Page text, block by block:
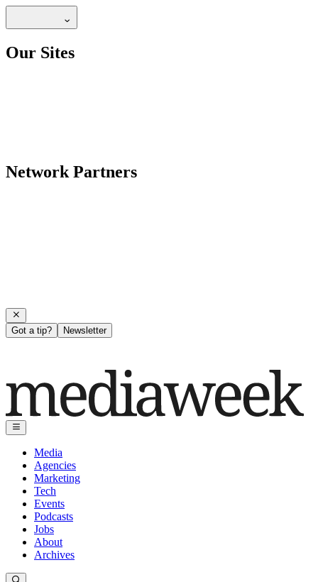
Our Sites
Network Partners
Got a tip? Newsletter
Media
Agencies
Marketing
Tech
Events
Podcasts
Jobs
About
Archives